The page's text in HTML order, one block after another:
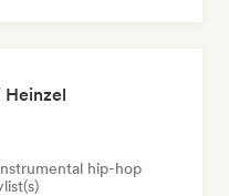
hip-hop